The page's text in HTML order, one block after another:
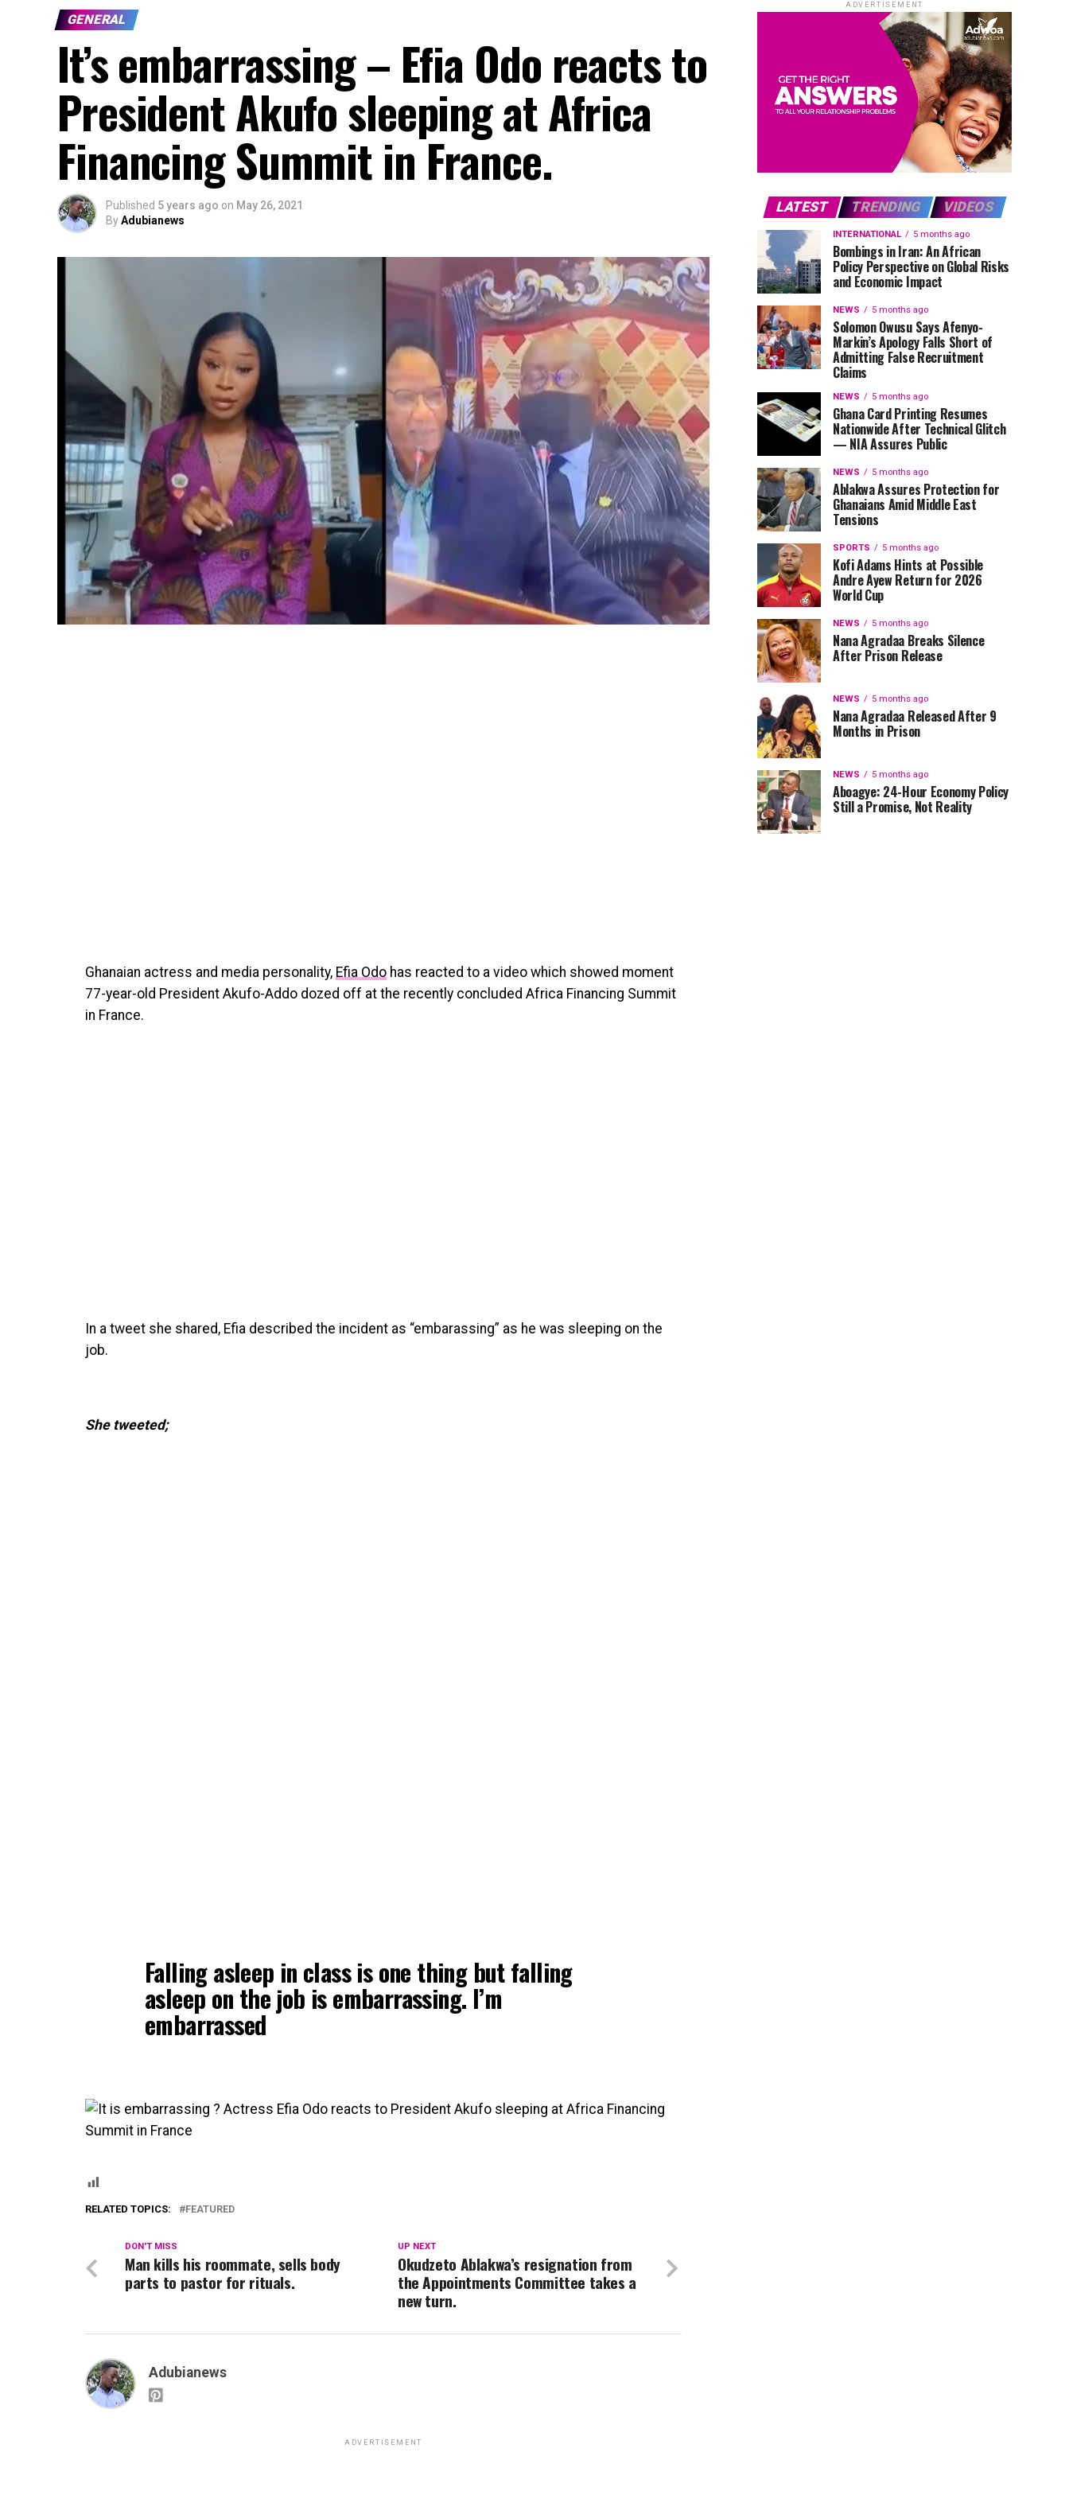
GENERAL
It’s embarrassing – Efia Odo reacts to
President Akufo sleeping at Africa
Financing Summit in France.
Published 5 years ago on May 26, 2021
ByAdubianews
Ghanaian actress and media personality, Efia Odo has reacted to a video which showed moment
77-year-old President Akufo-Addo dozed off at the recently concluded Africa Financing Summit
in France.
In a tweet she shared, Efia described the incident as “embarassing” as he was sleeping on the
job.
She tweeted;
Falling asleep in class is one thing but falling
asleep on the job is embarrassing. I’m
embarrassed
RELATED TOPICS: FEATURED
UP NEXT
Okudzeto Ablakwa’s resignation from
the Appointments Committee takes a
new turn.
DON'T MISS
Man kills his roommate, sells body
parts to pastor for rituals.
Adubianews
ADVERTISEMENT
ADVERTISEMENT
LATEST TRENDING VIDEOS
INTERNATIONAL 5 months ago
Bombings in Iran: An African
Policy Perspective on Global Risks
and Economic Impact
NEWS 5 months ago
Solomon Owusu Says Afenyo-
Markin’s Apology Falls Short of
Admitting False Recruitment
Claims
NEWS 5 months ago
Ghana Card Printing Resumes
Nationwide After Technical Glitch
— NIA Assures Public
NEWS 5 months ago
Ablakwa Assures Protection for
Ghanaians Amid Middle East
Tensions
SPORTS 5 months ago
Kofi Adams Hints at Possible
Andre Ayew Return for 2026
World Cup
NEWS 5 months ago
Nana Agradaa Breaks Silence
After Prison Release
NEWS 5 months ago
Nana Agradaa Released After 9
Months in Prison
NEWS 5 months ago
Aboagye: 24-Hour Economy Policy
Still a Promise, Not Reality